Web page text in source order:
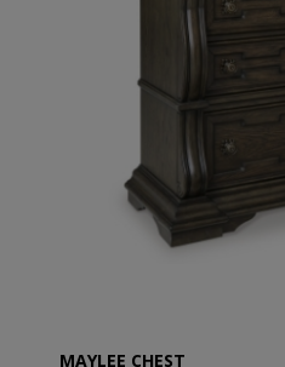
MAYLEE CHEST